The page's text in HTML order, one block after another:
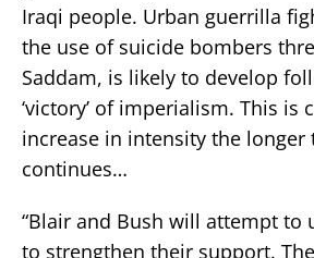
Iraqi people. Urban guerrilla
the use of suicide bombers
Saddam, is likely to develop
‘victory’ of imperialism. This is
increase in intensity the longer
continues…
“Blair and Bush will attempt to
to strengthen their support.